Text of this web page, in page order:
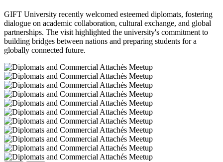
GIFT University recently welcomed esteemed diplomats, fostering
dialogue on academic collaboration, cultural exchange, and global
partnerships. The visit highlighted the university's commitment to
building bridges between nations and preparing students for a
globally connected future.